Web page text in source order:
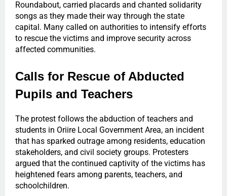
Roundabout, carried placards and chanted solidarity
songs as they made their way through the state
capital. Many called on authorities to intensify efforts
to rescue the victims and improve security across
affected communities.
Calls for Rescue of Abducted
Pupils and Teachers
The protest follows the abduction of teachers and
students in Oriire Local Government Area, an incident
that has sparked outrage among residents, education
stakeholders, and civil society groups. Protesters
argued that the continued captivity of the victims has
heightened fears among parents, teachers, and
schoolchildren.